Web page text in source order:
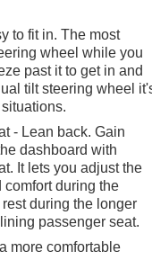
to fit in. The most
wheel while you
past it to get in and
tilt steering wheel
- Lean back. Gain
dashboard with
It lets you adjust the
comfort during the
during the longer
passenger seat.
more comfortable